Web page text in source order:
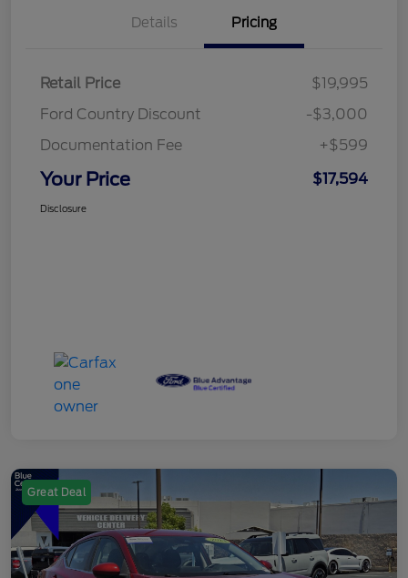
Details Pricing
Retail Price
$19,995
Ford Country Discount
-$3,000
Documentation Fee
+$599
Your Price $17,594
Disclosure
Great Deal